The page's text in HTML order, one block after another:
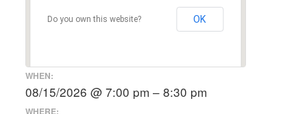
Do you own this website? OK
WHEN:
08/15/2026 @ 7:00 pm – 8:30 pm
WHERE: